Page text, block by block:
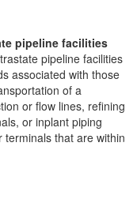
pipeline facilities
pipeline facilities
associated with those
of a
or flow lines, refining
or inplant piping
terminals that are within